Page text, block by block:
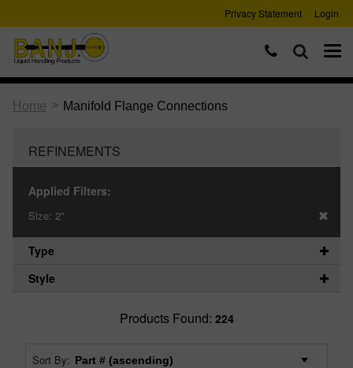
Privacy Statement Login
Home > Manifold Flange Connections
REFINEMENTS
Applied Filters:
Size: 2"
Type
Style
Products Found: 224
Sort By: